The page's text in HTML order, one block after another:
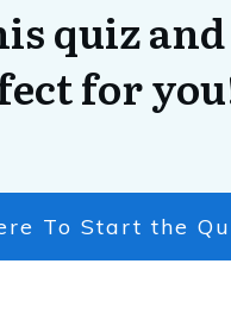
quiz
for
To Start the